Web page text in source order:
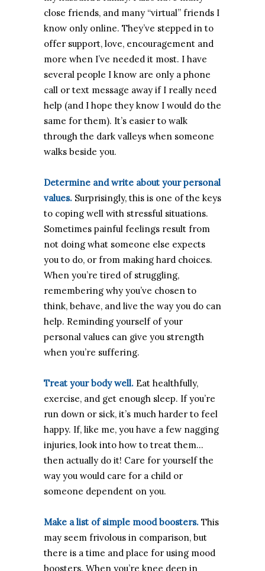
close friends, and many “virtual” friends I
know only online. They’ve stepped in to
offer support, love, encouragement and
more when I’ve needed it most. I have
several people I know are only a phone
call or text message away if I really need
help (and I hope they know I would do the
same for them). It’s easier to walk
through the dark valleys when someone
walks beside you.
Determine and write about your personal
values. Surprisingly, this is one of the keys
to coping well with stressful situations.
Sometimes painful feelings result from
not doing what someone else expects
you to do, or from making hard choices.
When you’re tired of struggling,
remembering why you’ve chosen to
think, behave, and live the way you do can
help. Reminding yourself of your
personal values can give you strength
when you’re suffering.
Treat your body well. Eat healthfully,
exercise, and get enough sleep. If you’re
run down or sick, it’s much harder to feel
happy. If, like me, you have a few nagging
injuries, look into how to treat them…
then actually do it! Care for yourself the
way you would care for a child or
someone dependent on you.
Make a list of simple mood boosters. This
may seem frivolous in comparison, but
there is a time and place for using mood
boosters. When you’re knee deep in